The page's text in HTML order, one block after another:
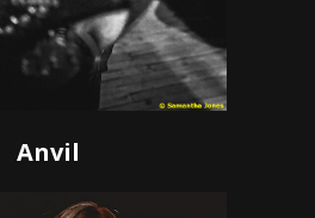
Anvil